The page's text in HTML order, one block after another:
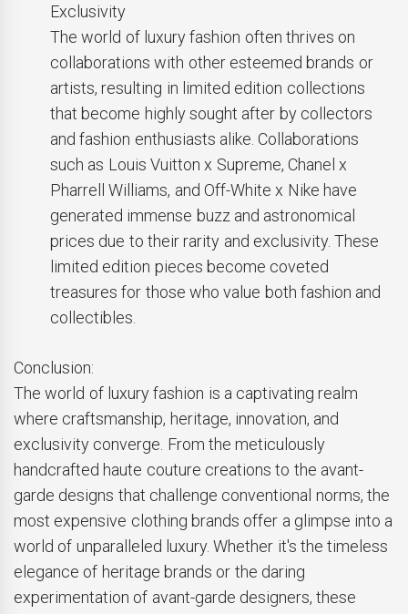
Exclusivity
The world of luxury fashion often thrives on
collaborations with other esteemed brands or
artists, resulting in limited edition collections
that become highly sought after by collectors
and fashion enthusiasts alike. Collaborations
such as Louis Vuitton x Supreme, Chanel x
Pharrell Williams, and Off-White x Nike have
generated immense buzz and astronomical
prices due to their rarity and exclusivity. These
limited edition pieces become coveted
treasures for those who value both fashion and
collectibles.
Conclusion:
The world of luxury fashion is a captivating realm
where craftsmanship, heritage, innovation, and
exclusivity converge. From the meticulously
handcrafted haute couture creations to the avant-
garde designs that challenge conventional norms, the
most expensive clothing brands offer a glimpse into a
world of unparalleled luxury. Whether it's the timeless
elegance of heritage brands or the daring
experimentation of avant-garde designers, these